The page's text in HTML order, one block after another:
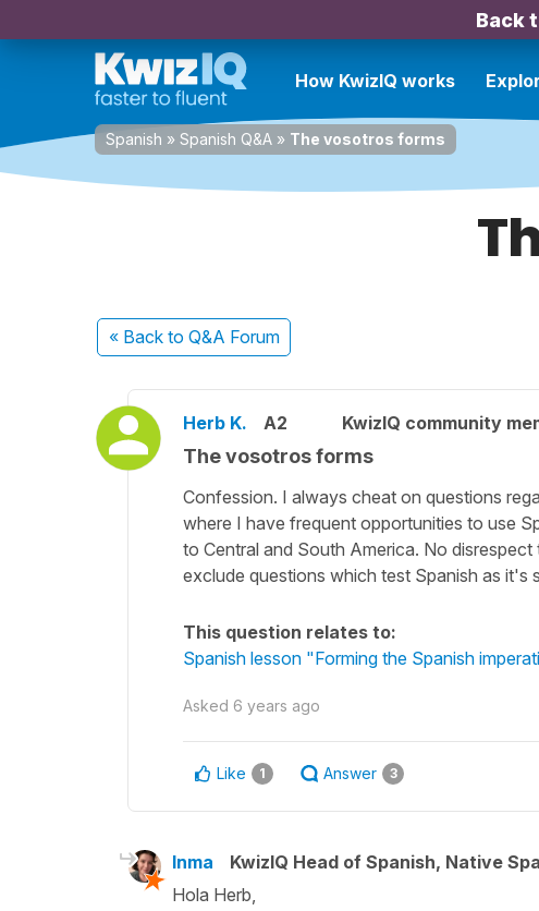
Back
How KwizIQ works
Spanish » Spanish Q&A » The vosotros forms
« Back to Q&A Forum
Herb K. A2 KwizIQ community
The vosotros forms
Confession. I always cheat on questions
where I have frequent opportunities to use
to Central and South America. No
exclude questions which test Spanish as it's
This question relates to:
Spanish lesson "Forming the Spanish
Asked 6 years ago
Like 1 Answer 3
Inma
KwizIQ Head of Spanish, Native
Hola Herb,